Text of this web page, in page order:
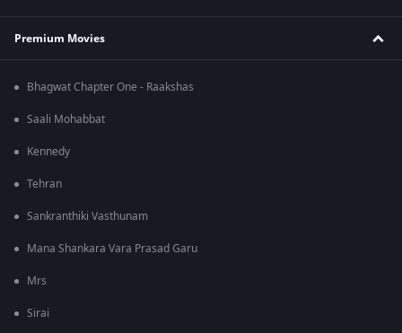
Premium Movies
Bhagwat Chapter One - Raakshas
Saali Mohabbat
Kennedy
Tehran
Sankranthiki Vasthunam
Mana Shankara Vara Prasad Garu
Mrs
Sirai